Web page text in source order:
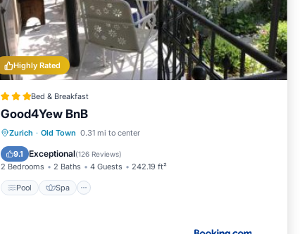
Highly Rated
Bed & Breakfast
Good4Yew BnB
Zurich · Old Town 0.31 mi to center
9.1 Exceptional(126 Reviews)
2 Bedrooms 2 Baths 4 Guests 242.19 ft²
Pool Spa
Pool Spa
Balcony/Terrace
View